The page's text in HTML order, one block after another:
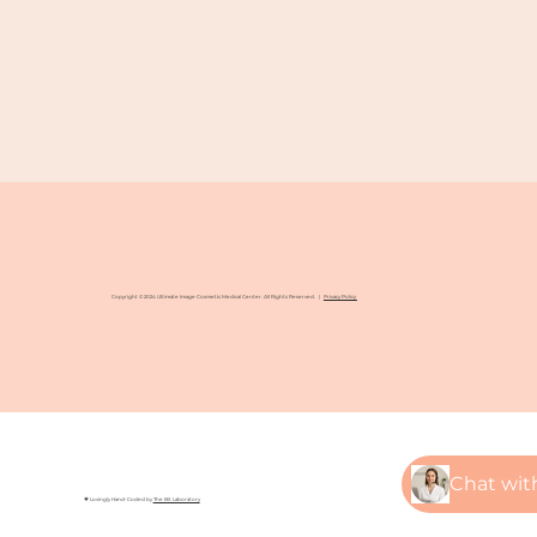
💗 Lovingly Hand-Coded by The Bit Laboratory
Copyright © 2024 Ultimate Image Cosmetic Medical Center. All Rights Reserved. | Privacy Policy